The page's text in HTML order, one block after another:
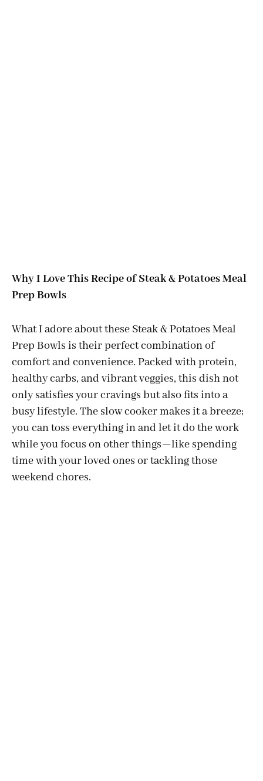
Why I Love This Recipe of Steak & Potatoes Meal
Prep Bowls
What I adore about these Steak & Potatoes Meal
Prep Bowls is their perfect combination of
comfort and convenience. Packed with protein,
healthy carbs, and vibrant veggies, this dish not
only satisfies your cravings but also fits into a
busy lifestyle. The slow cooker makes it a breeze;
you can toss everything in and let it do the work
while you focus on other things—like spending
time with your loved ones or tackling those
weekend chores.